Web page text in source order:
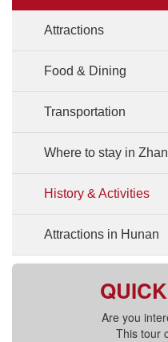
Attractions
Food & Dining
Transportation
Where to stay in
History & Activities
Attractions in Hunan
Are you
This tour